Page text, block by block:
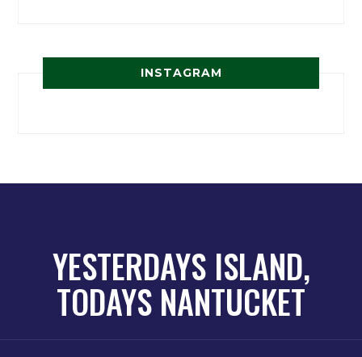
INSTAGRAM
YESTERDAYS ISLAND,
TODAYS NANTUCKET